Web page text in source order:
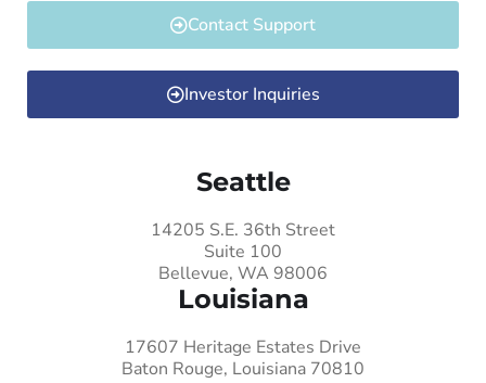
Contact Support
Investor Inquiries
Seattle
14205 S.E. 36th Street
Suite 100
Bellevue, WA 98006
Louisiana
17607 Heritage Estates Drive
Baton Rouge, Louisiana 70810